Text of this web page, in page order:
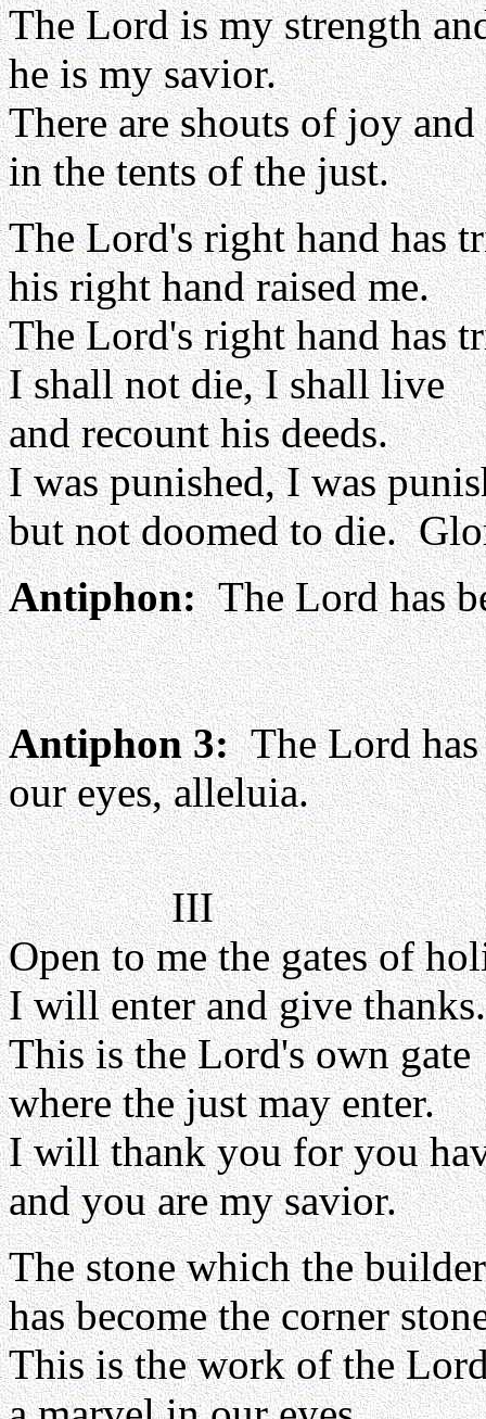
The Lord is my strength
he is my savior.
There are shouts of joy
in the tents of the just.
The Lord's right hand has
his right hand raised me.
The Lord's right hand has
I shall not die, I shall live
and recount his deeds.
I was punished, I was
but not doomed to die.
Antiphon:The Lord has
Antiphon 3:The Lord
our eyes, alleluia.
III
Open to me the gates of
I will enter and give thanks.
This is the Lord's own gate
where the just may enter.
I will thank you for you
and you are my savior.
The stone which the
has become the corner
This is the work of the